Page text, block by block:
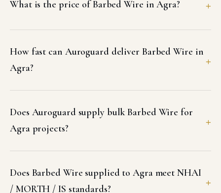
What is the price of Barbed Wire in Agra?
How fast can Auroguard deliver Barbed Wire in
Agra?
Does Auroguard supply bulk Barbed Wire for
Agra projects?
Does Barbed Wire supplied to Agra meet NHAI
/ MORTH / IS standards?